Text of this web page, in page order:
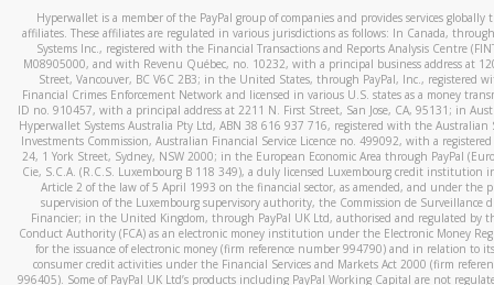
Hyperwallet is a member of the PayPal group of companies and provides services globally
affiliates. These affiliates are regulated in various jurisdictions as follows: In Canada,
Systems Inc., registered with the Financial Transactions and Reports Analysis Centre
M08905000, and with Revenu Québec, no. 10232, with a principal business address at
Street, Vancouver, BC V6C 2B3; in the United States, through PayPal, Inc., registered
Financial Crimes Enforcement Network and licensed in various U.S. states as a money
ID no. 910457, with a principal address at 2211 N. First Street, San Jose, CA, 95131; in
Hyperwallet Systems Australia Pty Ltd, ABN 38 616 937 716, registered with the Australian
Investments Commission, Australian Financial Service Licence no. 499092, with a registered
24, 1 York Street, Sydney, NSW 2000; in the European Economic Area through PayPal
Cie, S.C.A. (R.C.S. Luxembourg B 118 349), a duly licensed Luxembourg credit institution
Article 2 of the law of 5 April 1993 on the financial sector, as amended, and under the
supervision of the Luxembourg supervisory authority, the Commission de Surveillance
Financier; in the United Kingdom, through PayPal UK Ltd, authorised and regulated by
Conduct Authority (FCA) as an electronic money institution under the Electronic Money
for the issuance of electronic money (firm reference number 994790) and in relation to
consumer credit activities under the Financial Services and Markets Act 2000 (firm
996405). Some of PayPal UK Ltd’s products including PayPal Working Capital are not